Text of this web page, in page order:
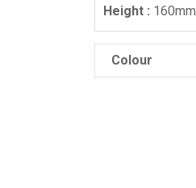
Height : 160mm
Colour